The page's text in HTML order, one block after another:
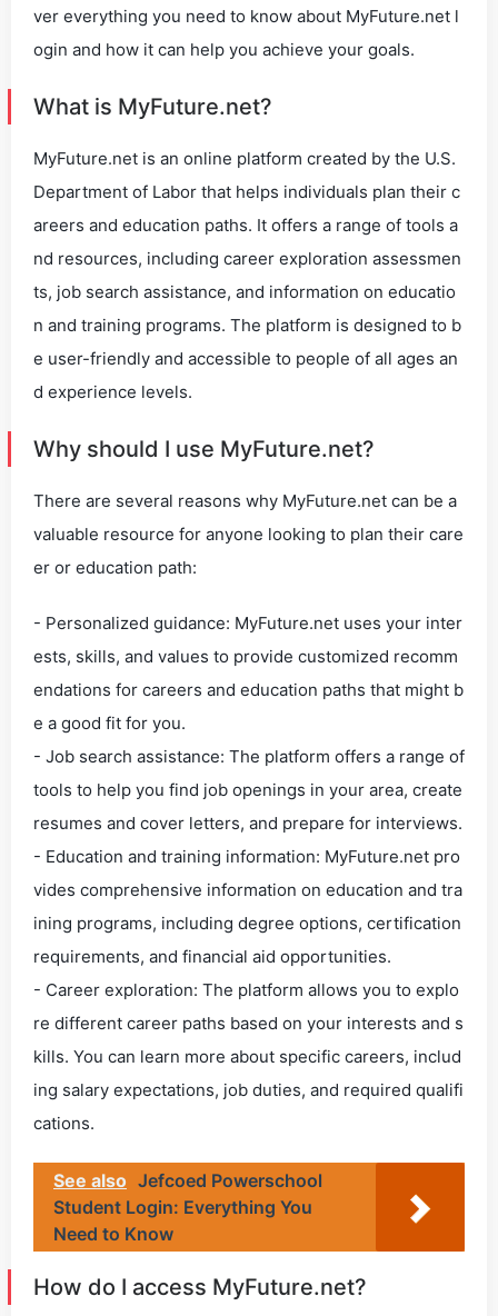
ver everything you need to know about MyFuture.net l
ogin and how it can help you achieve your goals.
What is MyFuture.net?
MyFuture.net is an online platform created by the U.S.
Department of Labor that helps individuals plan their c
areers and education paths. It offers a range of tools a
nd resources, including career exploration assessmen
ts, job search assistance, and information on educatio
n and training programs. The platform is designed to b
e user-friendly and accessible to people of all ages an
d experience levels.
Why should I use MyFuture.net?
There are several reasons why MyFuture.net can be a
valuable resource for anyone looking to plan their care
er or education path:
- Personalized guidance: MyFuture.net uses your inter
ests, skills, and values to provide customized recomm
endations for careers and education paths that might b
e a good fit for you.
- Job search assistance: The platform offers a range of
tools to help you find job openings in your area, create
resumes and cover letters, and prepare for interviews.
- Education and training information: MyFuture.net pro
vides comprehensive information on education and tra
ining programs, including degree options, certification
requirements, and financial aid opportunities.
- Career exploration: The platform allows you to explo
re different career paths based on your interests and s
kills. You can learn more about specific careers, includ
ing salary expectations, job duties, and required qualifi
cations.
See also Jefcoed Powerschool
Student Login: Everything You
Need to Know
How do I access MyFuture.net?